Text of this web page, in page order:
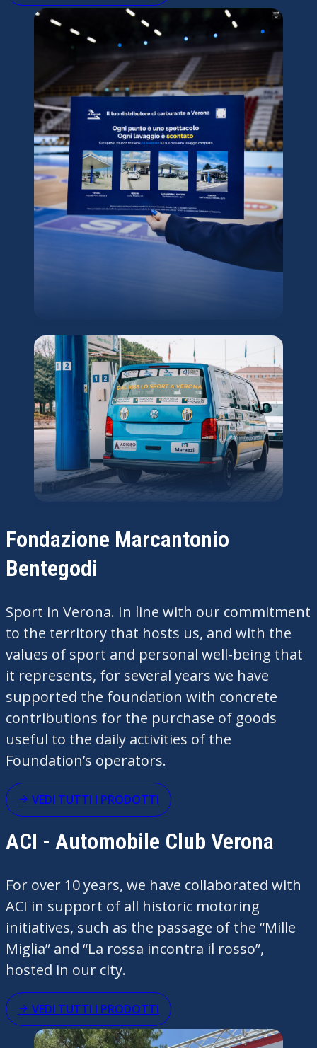
Fondazione Marcantonio
Bentegodi
Sport in Verona. In line with our commitment
to the territory that hosts us, and with the
values of sport and personal well-being that
it represents, for several years we have
supported the foundation with concrete
contributions for the purchase of goods
useful to the daily activities of the
Foundation’s operators.
VEDI TUTTI I PRODOTTI
ACI - Automobile Club Verona
For over 10 years, we have collaborated with
ACI in support of all historic motoring
initiatives, such as the passage of the “Mille
Miglia” and “La rossa incontra il rosso”,
hosted in our city.
VEDI TUTTI I PRODOTTI